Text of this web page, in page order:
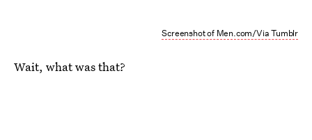
Screenshot of Men.com/Via Tumblr
Wait, what was that?